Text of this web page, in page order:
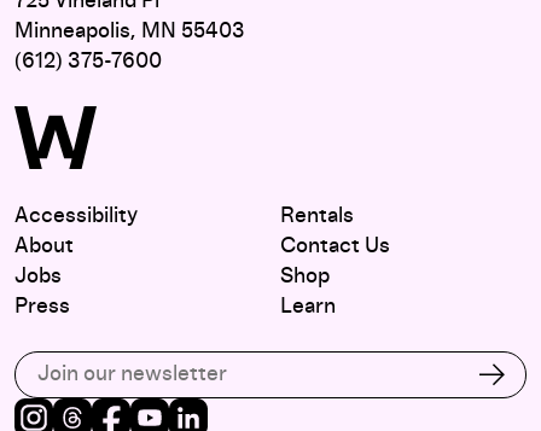
Minneapolis, MN 55403
(612) 375-7600
Accessibility
About
Jobs
Press
Rentals
Contact Us
Shop
Learn
Subscribe to our email list
Instagram
Threads
Facebook
Youtube